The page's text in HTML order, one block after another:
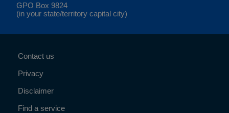
GPO Box 9824
(in your state/territory capital city)
Contact us
Privacy
Disclaimer
Find a service